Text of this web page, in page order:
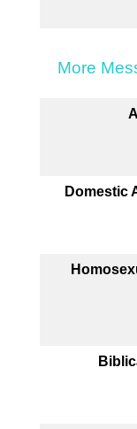
More
Domestic